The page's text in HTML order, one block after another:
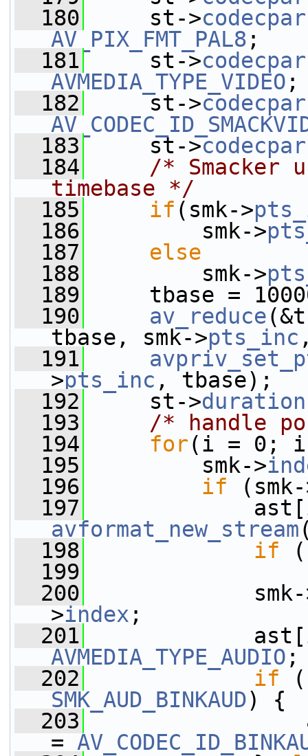
  180
st->codecpar
AV_PIX_FMT_PAL8 ;
  181
st->codecpar
AVMEDIA_TYPE_VIDEO ;
  182
st->codecpar
  183
st->codecpar
  184
/* Smacker
timebase */
  185
if (smk->
  186
smk->
  187
else
  188
smk->
  189
tbase =
  190
av_reduce
tbase, smk->pts_inc
  191
>pts_inc , tbase);
  192
st->duration
  193
/* handle
  194
for(i = 0; i
  195
smk->
  196
if
  197
avformat_new_stream
  198
if
  199
  200
smk-
>index ;
  201
AVMEDIA_TYPE_AUDIO ;
  202
if
SMK_AUD_BINKAUD) {
  203
=